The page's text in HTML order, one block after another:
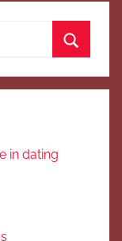
in dating